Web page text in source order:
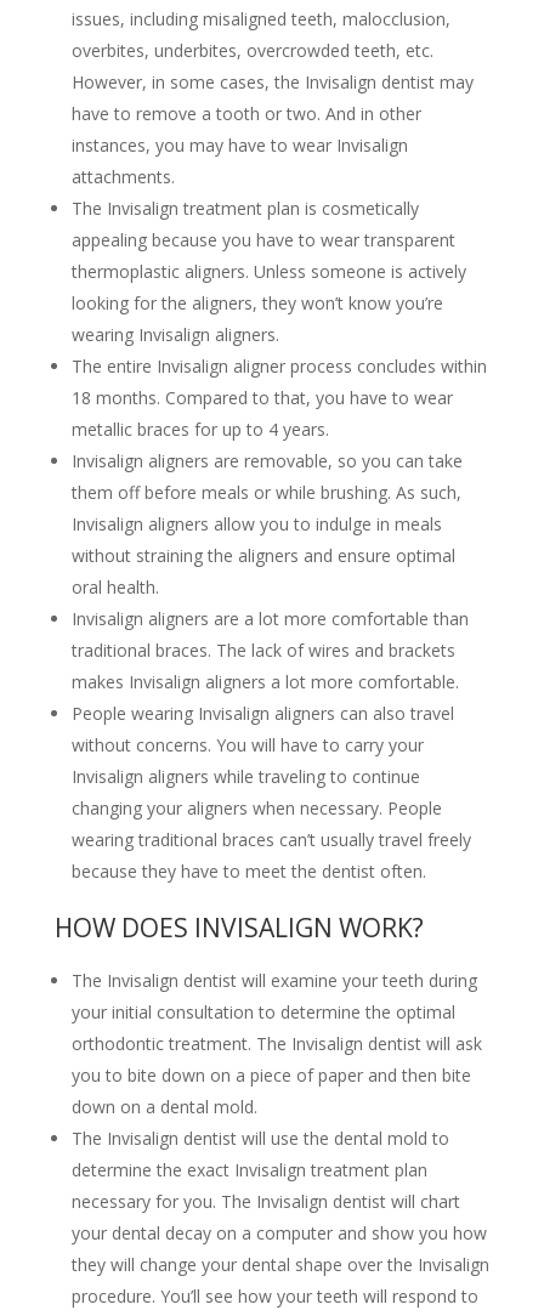
issues, including misaligned teeth, malocclusion,
overbites, underbites, overcrowded teeth, etc.
However, in some cases, the Invisalign dentist may
have to remove a tooth or two. And in other
instances, you may have to wear Invisalign
attachments.
The Invisalign treatment plan is cosmetically
appealing because you have to wear transparent
thermoplastic aligners. Unless someone is actively
looking for the aligners, they won’t know you’re
wearing Invisalign aligners.
The entire Invisalign aligner process concludes within
18 months. Compared to that, you have to wear
metallic braces for up to 4 years.
Invisalign aligners are removable, so you can take
them off before meals or while brushing. As such,
Invisalign aligners allow you to indulge in meals
without straining the aligners and ensure optimal
oral health.
Invisalign aligners are a lot more comfortable than
traditional braces. The lack of wires and brackets
makes Invisalign aligners a lot more comfortable.
People wearing Invisalign aligners can also travel
without concerns. You will have to carry your
Invisalign aligners while traveling to continue
changing your aligners when necessary. People
wearing traditional braces can’t usually travel freely
because they have to meet the dentist often.
HOW DOES INVISALIGN WORK?
The Invisalign dentist will examine your teeth during
your initial consultation to determine the optimal
orthodontic treatment. The Invisalign dentist will ask
you to bite down on a piece of paper and then bite
down on a dental mold.
The Invisalign dentist will use the dental mold to
determine the exact Invisalign treatment plan
necessary for you. The Invisalign dentist will chart
your dental decay on a computer and show you how
they will change your dental shape over the Invisalign
procedure. You’ll see how your teeth will respond to